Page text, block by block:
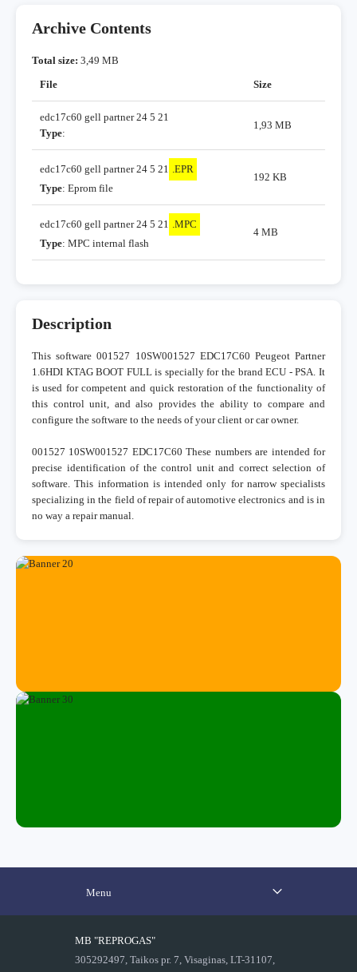
Archive Contents
Total size: 3,49 MB
File
Size
edc17c60 gell partner 24 5 21
Type:
1,93 MB
edc17c60 gell partner 24 5 21 .EPR
Type: Eprom file
192 KB
edc17c60 gell partner 24 5 21 .MPC
Type: MPC internal flash
4 MB
Description
This software 001527 10SW001527 EDC17C60 Peugeot Partner
1.6HDI KTAG BOOT FULL is specially for the brand ECU - PSA. It
is used for competent and quick restoration of the functionality of
this control unit, and also provides the ability to compare and
configure the software to the needs of your client or car owner.
001527 10SW001527 EDC17C60 These numbers are intended for
precise identification of the control unit and correct selection of
software. This information is intended only for narrow specialists
specializing in the field of repair of automotive electronics and is in
no way a repair manual.
Menu
MB "REPROGAS"
305292497, Taikos pr. 7, Visaginas, LT-31107,